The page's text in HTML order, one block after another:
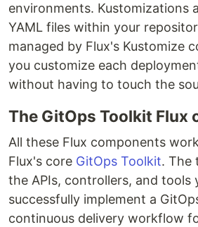
environments. Kustomizations
YAML files within your
managed by Flux's Kustomize
you customize each
without having to touch the
The GitOps Toolkit Flux
All these Flux components
Flux's core GitOps Toolkit. The
the APIs, controllers, and tools
successfully implement a
continuous delivery workflow